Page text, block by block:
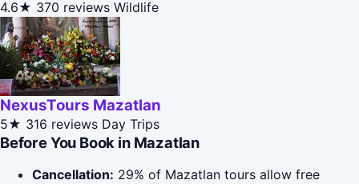
4.6★ 370 reviews Wildlife
NexusTours Mazatlan
5★ 316 reviews Day Trips
Before You Book in Mazatlan
Cancellation: 29% of Mazatlan tours allow free